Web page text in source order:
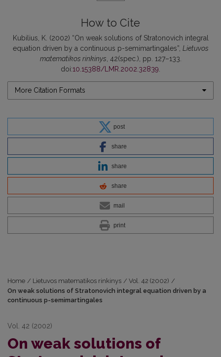
How to Cite
Kubilius, K. (2002) “On weak solutions of Stratonovich integral
equation driven by a continuous p-semimartingales”, Lietuvos
matematikos rinkinys , 42(spec.), pp. 127–133.
doi:10.15388/LMR.2002.32839
More Citation Formats
post
share
share
share
mail
print
Home / Lietuvos matematikos rinkinys / Vol. 42 (2002) /
On weak solutions of Stratonovich integral equation driven by a
continuous p-semimartingales
Vol. 42 (2002)
On weak solutions of